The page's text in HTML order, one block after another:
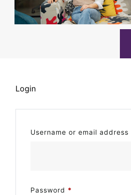
Login
Username or email address
Password *